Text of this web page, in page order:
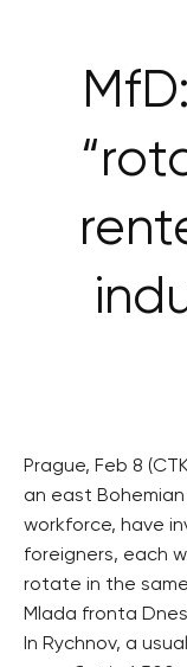
Prague, Feb 8
an east
workforce, have
foreigners, each
rotate in the
Mlada fronta
In Rychnov, a